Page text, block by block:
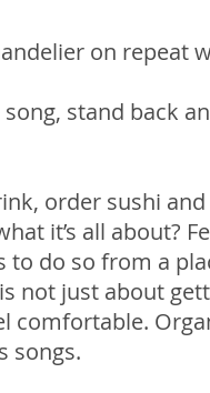
on repeat
stand back
order sushi
it’s all about?
to do so from a
not just about
comfortable.
songs.